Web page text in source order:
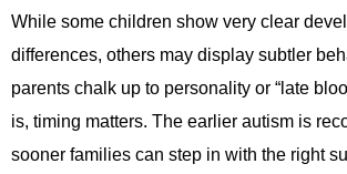
While some children show very clear
differences, others may display subtler
parents chalk up to personality or “late
is, timing matters. The earlier autism is
sooner families can step in with the right